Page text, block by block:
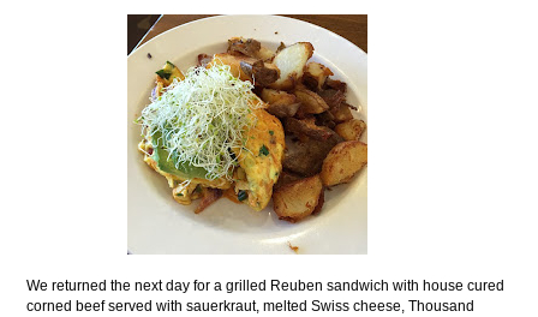
We returned the next day for a grilled Reuben sandwich with house cured
corned beef served with sauerkraut, melted Swiss cheese, Thousand